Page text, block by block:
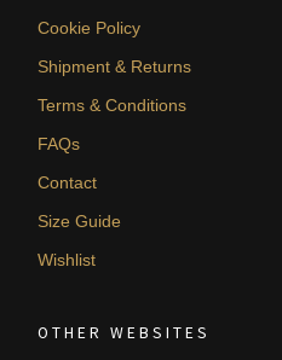
Cookie Policy
Shipment & Returns
Terms & Conditions
FAQs
Contact
Size Guide
Wishlist
OTHER WEBSITES